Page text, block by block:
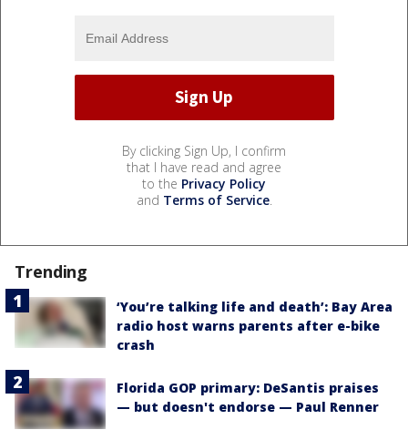
By clicking Sign Up, I confirm
that I have read and agree
to the Privacy Policy
and Terms of Service.
Trending
‘You’re talking life and death’: Bay Area
radio host warns parents after e-bike
crash
Florida GOP primary: DeSantis praises
— but doesn't endorse — Paul Renner